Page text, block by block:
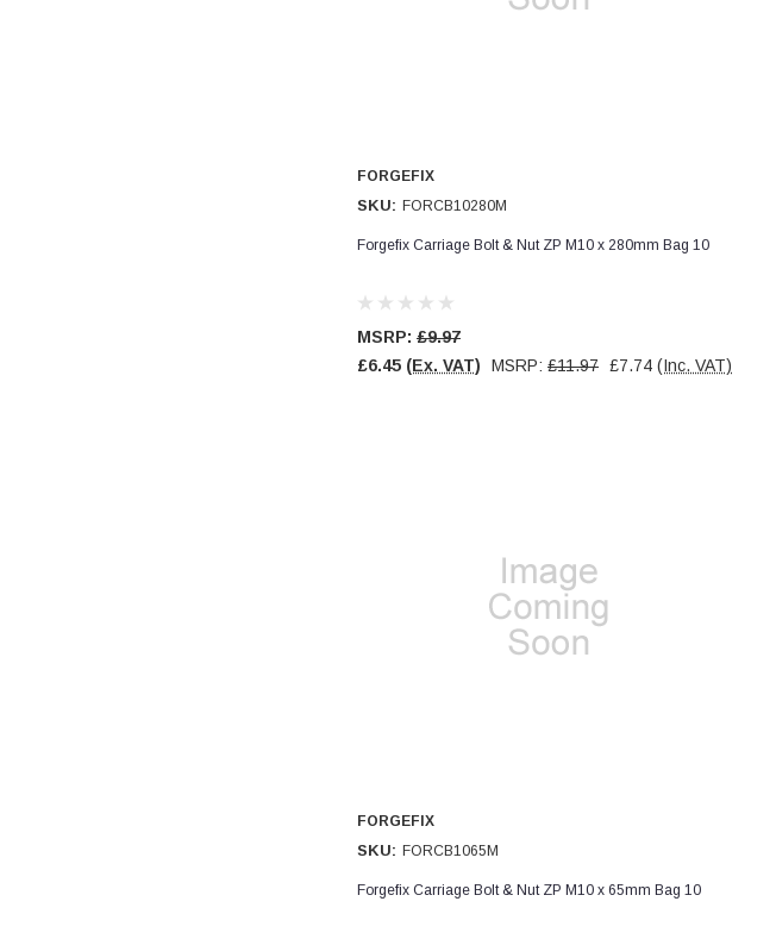
FORGEFIX
SKU: FORCB10280M
Forgefix Carriage Bolt & Nut ZP M10 x 280mm Bag 10
MSRP: £9.97
£6.45 (Ex. VAT) MSRP: £11.97 £7.74 (Inc. VAT)
FORGEFIX
SKU: FORCB1065M
Forgefix Carriage Bolt & Nut ZP M10 x 65mm Bag 10